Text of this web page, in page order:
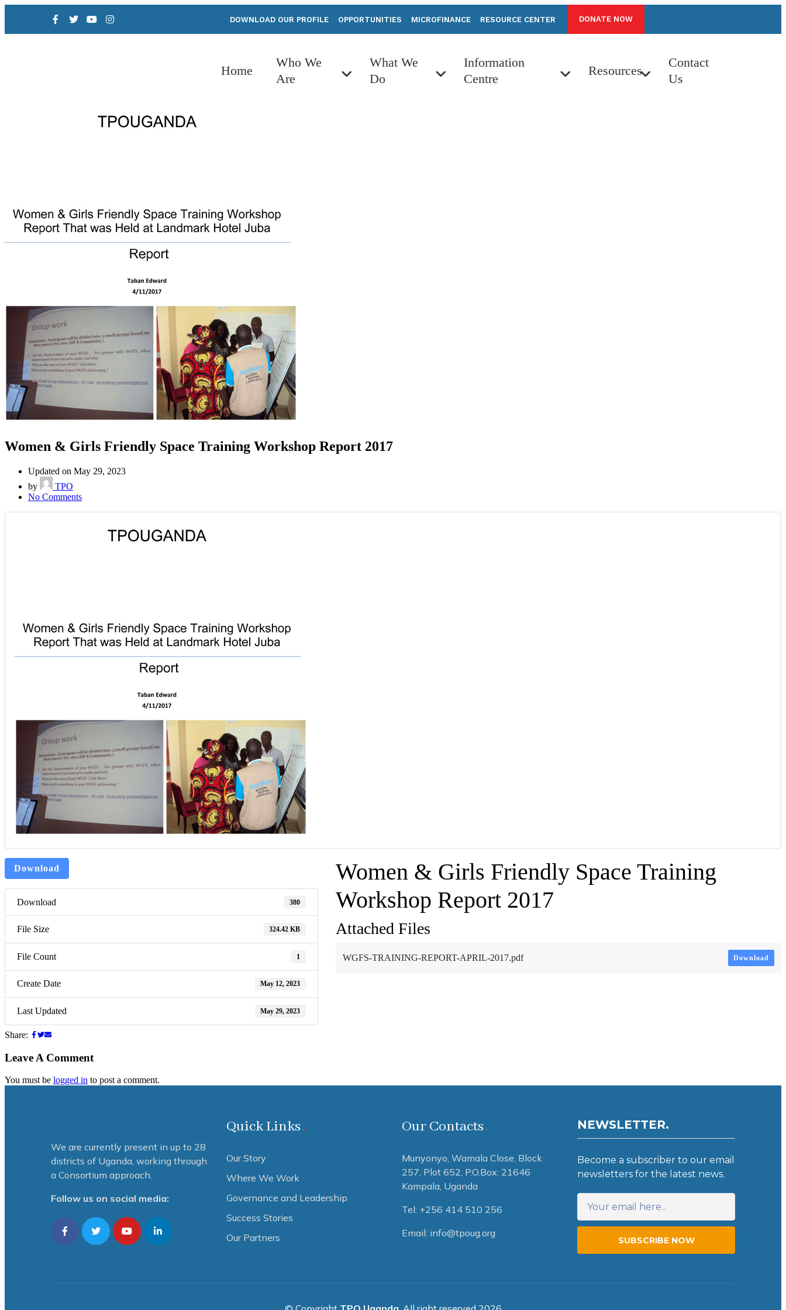
DOWNLOAD OUR PROFILE OPPORTUNITIES MICROFINANCE RESOURCE CENTER DONATE NOW
Home
Who We
Are
What We
Do
Information
Centre
Resources
Contact
Us
Women & Girls Friendly Space Training Workshop Report 2017
Updated on May 29, 2023
by
TPO
No Comments
Download
Download 380
File Size 324.42 KB
File Count 1
Create Date May 12, 2023
Last Updated May 29, 2023
Women & Girls Friendly Space Training
Workshop Report 2017
Attached Files
WGFS-TRAINING-REPORT-APRIL-2017.pdf Download
Share:
Leave A Comment
You must be logged in to post a comment.
We are currently present in up to 28
districts of Uganda, working through
a Consortium approach.
Follow us on social media:
Quick Links
Our Story
Where We Work
Governance and Leadership
Success Stories
Our Partners
Our Contacts
Munyonyo, Wamala Close, Block
257, Plot 652, P.O.Box: 21646
Kampala, Uganda
Tel: +256 414 510 256
Email: info@tpoug.org
NEWSLETTER.
Become a subscriber to our email
newsletters for the latest news.
SUBSCRIBE NOW